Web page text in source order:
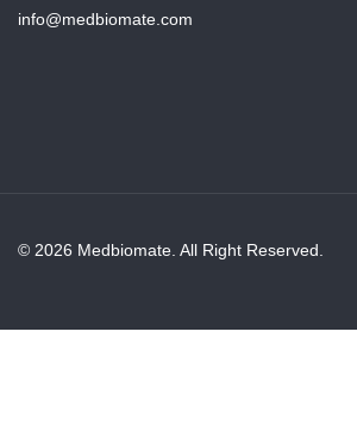
info@medbiomate.com
© 2026 Medbiomate. All Right Reserved.